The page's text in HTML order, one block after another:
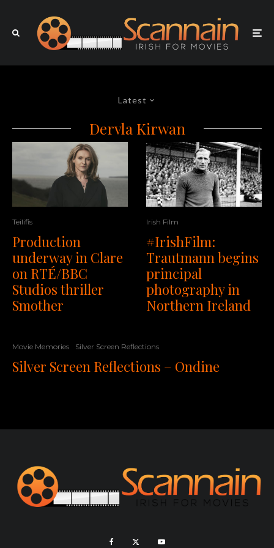
Latest
Dervla Kirwan
Teilifis
Production
underway in Clare
on RTÉ/BBC
Studios thriller
Smother
Irish Film
#IrishFilm:
Trautmann begins
principal
photography in
Northern Ireland
Movie Memories Silver Screen Reflections
Silver Screen Reflections – Ondine